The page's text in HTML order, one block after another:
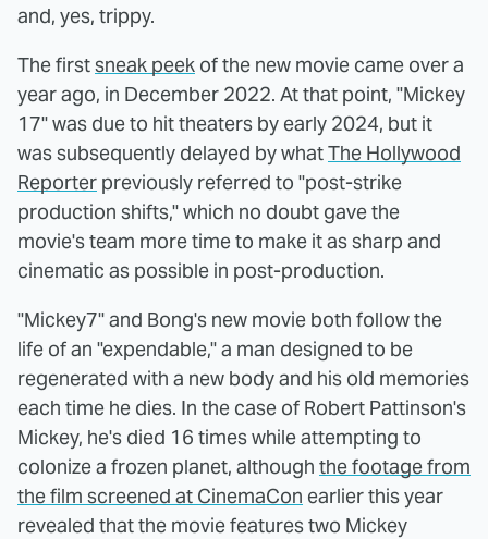
and, yes, trippy.
The firstsneak peek of the new movie came over a
year ago, in December 2022. At that point, "Mickey
17" was due to hit theaters by early 2024, but it
was subsequently delayed by whatThe Hollywood
Reporter previously referred to "post-strike
production shifts," which no doubt gave the
movie's team more time to make it as sharp and
cinematic as possible in post-production.
"Mickey7" and Bong's new movie both follow the
life of an "expendable," a man designed to be
regenerated with a new body and his old memories
each time he dies. In the case of Robert Pattinson's
Mickey, he's died 16 times while attempting to
colonize a frozen planet, although the footage from
the film screened at CinemaCon earlier this year
revealed that the movie features two Mickey